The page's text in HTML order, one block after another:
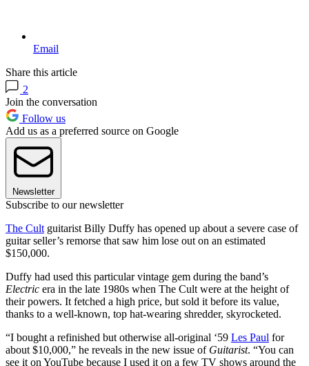
Email
Share this article
2
Join the conversation
Follow us
Add us as a preferred source on Google
Newsletter
Subscribe to our newsletter
The Cult guitarist Billy Duffy has opened up about a severe case of
guitar seller’s remorse that saw him lose out on an estimated
$150,000.
Duffy had used this particular vintage gem during the band’s
Electric era in the late 1980s when The Cult were at the height of
their powers. It fetched a high price, but sold it before its value,
thanks to a well-known, top hat-wearing shredder, skyrocketed.
“I bought a refinished but otherwise all-original ‘59 Les Paul for
about $10,000,” he reveals in the new issue of Guitarist. “You can
see it on YouTube because I used it on a few TV shows around the